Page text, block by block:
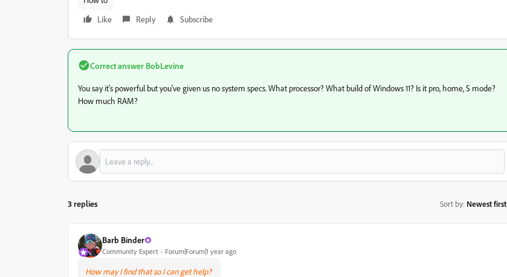
Like
Reply Subscribe
Correct answer BobLevine
You say it's powerful but you've given us no system specs. What processor? What build of Windows 11? Is it pro, home, S mode?
How much RAM?
3 replies Sort by: Newest first
Barb Binder
Community Expert Forum|Forum|1 year ago
How may I find that so I can get help?